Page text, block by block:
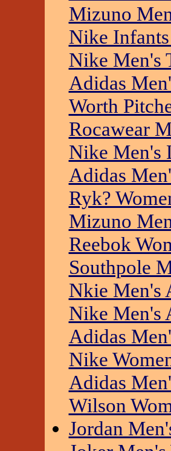
Mizuno
Nike
Nike Men's
Adidas
Worth
Rocawear
Nike Men's
Adidas
Ryk?
Mizuno
Reebok
Southpole
Nkie Men's
Nike Men's
Adidas
Nike
Adidas
Wilson
Jordan